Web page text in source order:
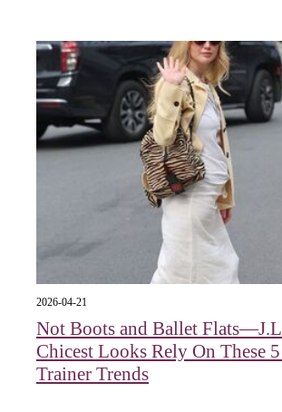
2026-04-21
Not Boots and Ballet
Chicest Looks Rely On These
Trainer Trends